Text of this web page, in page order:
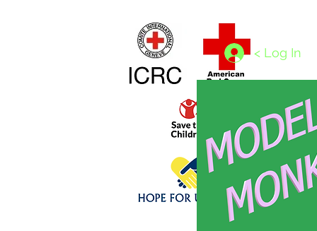
Click above to donate to
< Log In